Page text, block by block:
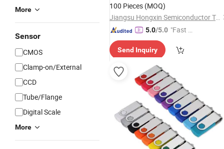
More
Sensor
CMOS
Clamp-on/External
CCD
Tube/Flange
Digital Scale
More
100 Pieces (MOQ)
Jiangsu Hongxin Semiconductor Technology Co., Ltd
5.0/5.0 "Fast D
Send Inquiry